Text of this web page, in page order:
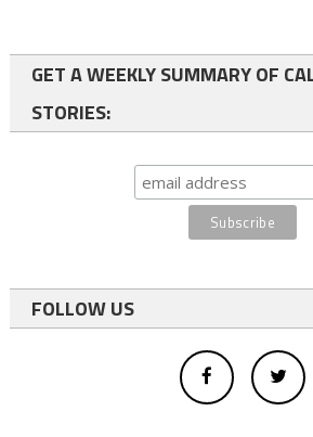
GET A WEEKLY SUMMARY OF
STORIES:
FOLLOW US